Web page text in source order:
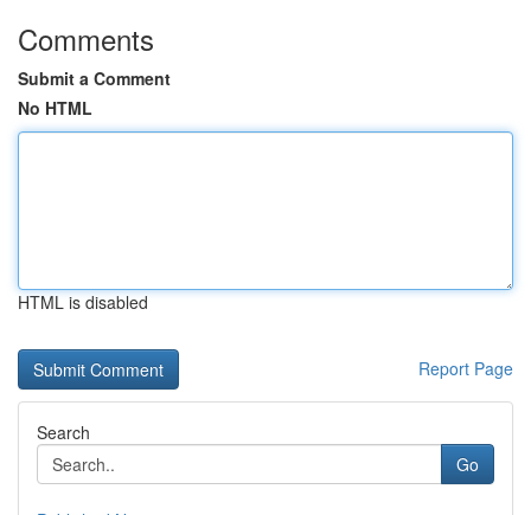
Comments
Submit a Comment
No HTML
HTML is disabled
Report Page
Search
Go